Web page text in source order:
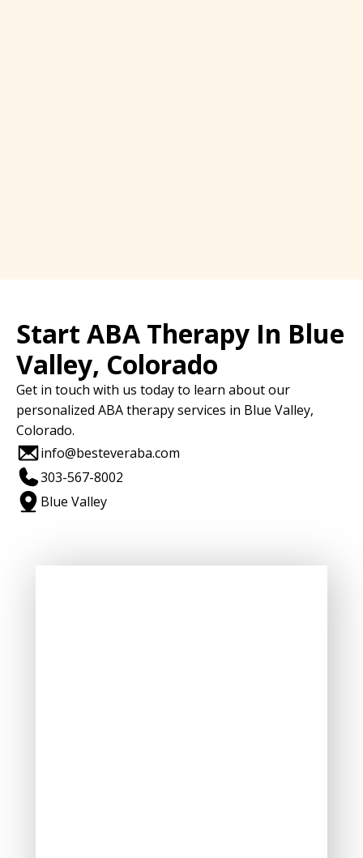
Start ABA Therapy In Blue
Valley, Colorado
Get in touch with us today to learn about our
personalized ABA therapy services in Blue Valley,
Colorado.
info@besteveraba.com
303-567-8002
Blue Valley